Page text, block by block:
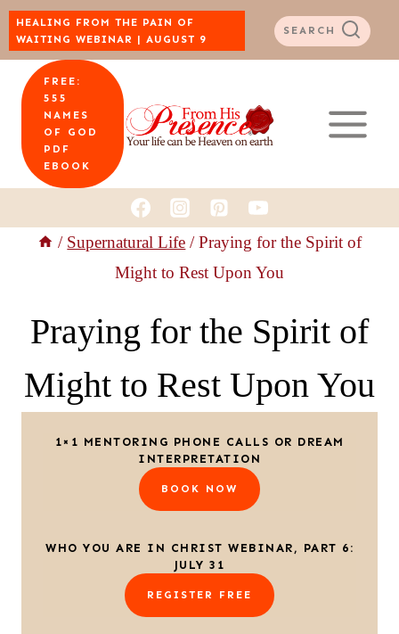
Skip
to
content
HEALING FROM THE PAIN OF
WAITING WEBINAR | AUGUST 9
SEARCH
FREE:
555
NAMES
OF GOD
PDF
EBOOK
/ Supernatural Life / Praying for the Spirit of
Might to Rest Upon You
Praying for the Spirit of
Might to Rest Upon You
1×1 MENTORING PHONE CALLS OR DREAM
INTERPRETATION
BOOK NOW
WHO YOU ARE IN CHRIST WEBINAR, PART 6:
JULY 31
REGISTER FREE